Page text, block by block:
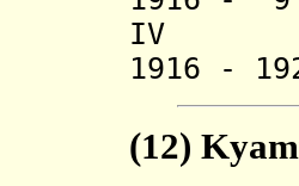
IV (b.
1916
(12)